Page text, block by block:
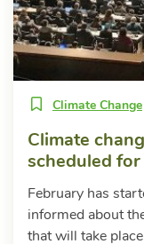
Climate Change
Climate
scheduled
February has
informed about
that will take